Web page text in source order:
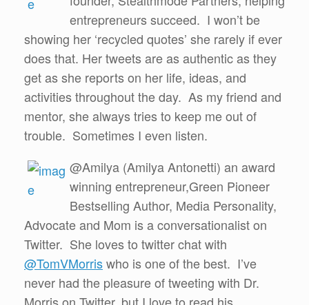
entrepreneurs succeed. I won’t be
showing her ‘recycled quotes’ she rarely if ever
does that. Her tweets are as authentic as they
get as she reports on her life, ideas, and
activities throughout the day. As my friend and
mentor, she always tries to keep me out of
trouble. Sometimes I even listen.
@Amilya (Amilya Antonetti) an award
winning entrepreneur,Green Pioneer
Bestselling Author, Media Personality,
Advocate and Mom is a conversationalist on
Twitter. She loves to twitter chat with
@TomVMorriswho is one of the best. I’ve
never had the pleasure of tweeting with Dr.